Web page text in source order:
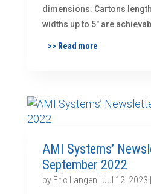
dimensions. Cartons
widths up to 5″ are
>> Read more
AMI Systems’
September 2022
by Eric Langen Jul 12, 2023